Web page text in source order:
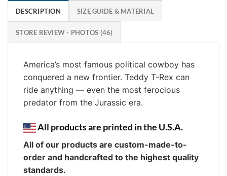
DESCRIPTION SIZE GUIDE & MATERIAL
STORE REVIEW - PHOTOS (46)
America’s most famous political cowboy has
conquered a new frontier. Teddy T-Rex can
ride anything — even the most ferocious
predator from the Jurassic era.
All products are printed in the U.S.A.
All of our products are custom-made-to-
order and handcrafted to the highest quality
standards.